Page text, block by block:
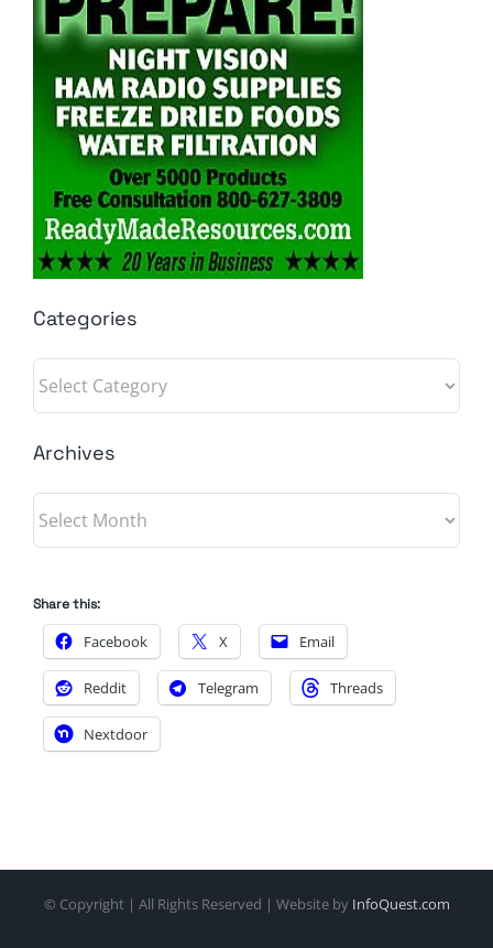
Categories
Categories
Archives
Archives
Share this:
Facebook X Email
Reddit Telegram Threads
Nextdoor
© Copyright | All Rights Reserved | Website by InfoQuest.com